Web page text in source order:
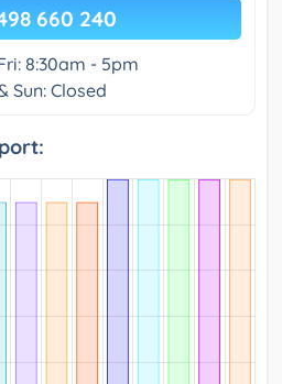
660 240
8:30am - 5pm
Sun: Closed